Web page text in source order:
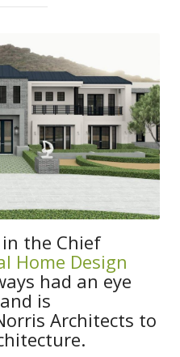
the Chief
Home Design
had an eye
is
Architects to